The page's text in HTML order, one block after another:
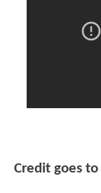
Credit goes to